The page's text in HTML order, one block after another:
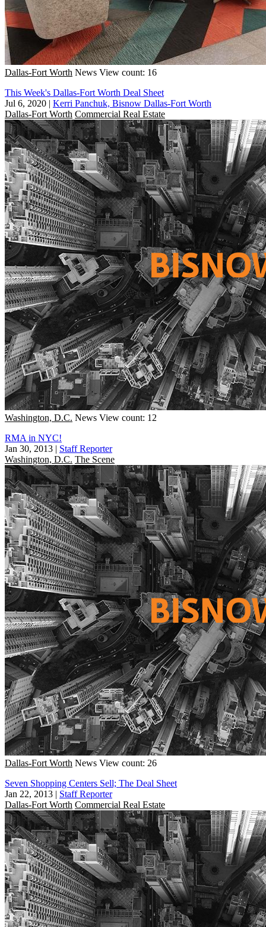
Dallas-Fort Worth News View count: 16
This Week's Dallas-Fort Worth Deal Sheet
Jul 6, 2020 | Kerri Panchuk, Bisnow Dallas-Fort Worth
Dallas-Fort Worth Commercial Real Estate
Washington, D.C. News View count: 12
RMA in NYC!
Jan 30, 2013 | Staff Reporter
Washington, D.C. The Scene
Dallas-Fort Worth News View count: 26
Seven Shopping Centers Sell; The Deal Sheet
Jan 22, 2013 | Staff Reporter
Dallas-Fort Worth Commercial Real Estate